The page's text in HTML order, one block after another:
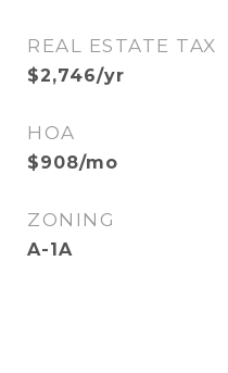
REAL ESTATE TAX
$2,746/yr
HOA
$908/mo
ZONING
A-1A